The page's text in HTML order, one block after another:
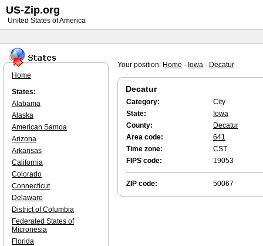
Your position: Home - Iowa - Decatur
Decatur
Category:
City
State:
Iowa
County:
Decatur
Area code:
641
Time zone:
CST
FIPS code:
19053
ZIP code: 50067
Home
States:
Alabama
Alaska
American Samoa
Arizona
Arkansas
California
Colorado
Connecticut
Delaware
District of Columbia
Federated States of
Micronesia
Florida
US-Zip.org
United States of America